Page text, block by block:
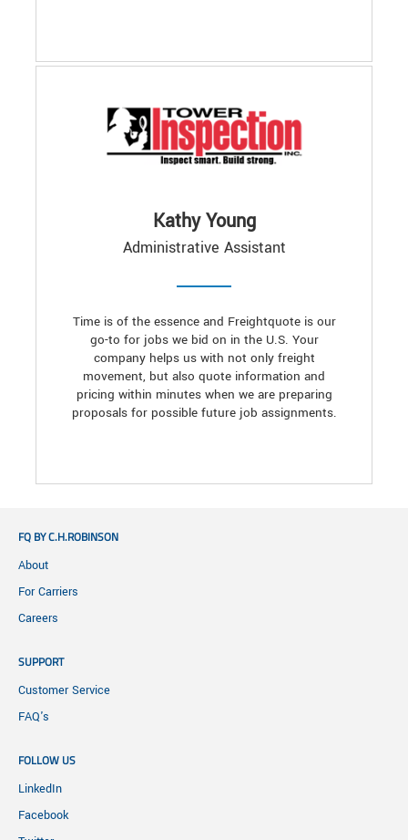
Kathy Young
Administrative Assistant
Time is of the essence and Freightquote is our
go-to for jobs we bid on in the U.S. Your
company helps us with not only freight
movement, but also quote information and
pricing within minutes when we are preparing
proposals for possible future job assignments.
FQ BY C.H.ROBINSON
About
For Carriers
Careers
SUPPORT
Customer Service
FAQ's
FOLLOW US
LinkedIn
Facebook